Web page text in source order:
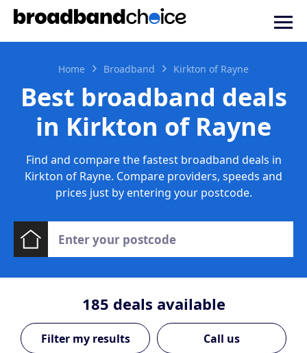
Home Broadband Kirkton of Rayne
Best broadband deals
in Kirkton of Rayne
Find and compare the fastest broadband deals in
Kirkton of Rayne. Compare providers, speeds and
prices just by entering your postcode.
185 deals available
Call us